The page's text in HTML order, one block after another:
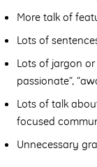
More talk of
Lots of
Lots of jargon or
passionate”,
Lots of talk
focused
Unnecessary